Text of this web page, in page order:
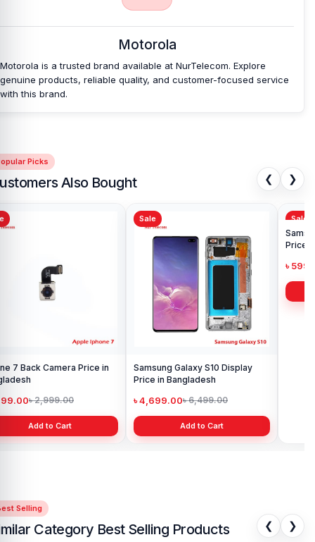
prices. We are committed to providing our valued
with original mobile spare parts.
Motorola
Motorola is a trusted brand available at NurTelecom. Explore
genuine products, reliable quality, and customer-focused service
with this brand.
Picks
Also Bought ❮ ❯
Sale
Galaxy S10 Display
in Bangladesh
4,699.00৳ 6,499.00
Add to Cart
Sale
Samsung Galaxy A10 Battery
Price in Bangladesh
৳ 599.00৳ 800.00
Add to Cart
in
৳
Selling
Category Best Selling Products ❮ ❯